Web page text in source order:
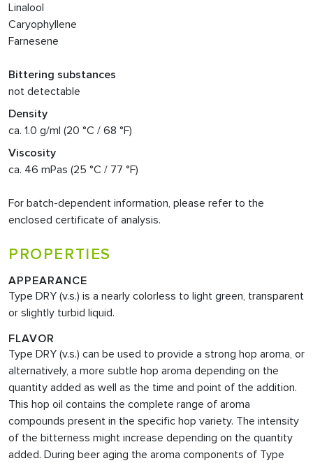
Linalool
Caryophyllene
Farnesene
Bittering substances
not detectable
Density
ca. 1.0 g/ml (20 °C / 68 °F)
Viscosity
ca. 46 mPas (25 °C / 77 °F)
For batch-dependent information, please refer to the
enclosed certificate of analysis.
PROPERTIES
APPEARANCE
Type DRY (v.s.) is a nearly colorless to light green, transparent
or slightly turbid liquid.
FLAVOR
Type DRY (v.s.) can be used to provide a strong hop aroma, or
alternatively, a more subtle hop aroma depending on the
quantity added as well as the time and point of the addition.
This hop oil contains the complete range of aroma
compounds present in the specific hop variety. The intensity
of the bitterness might increase depending on the quantity
added. During beer aging the aroma components of Type